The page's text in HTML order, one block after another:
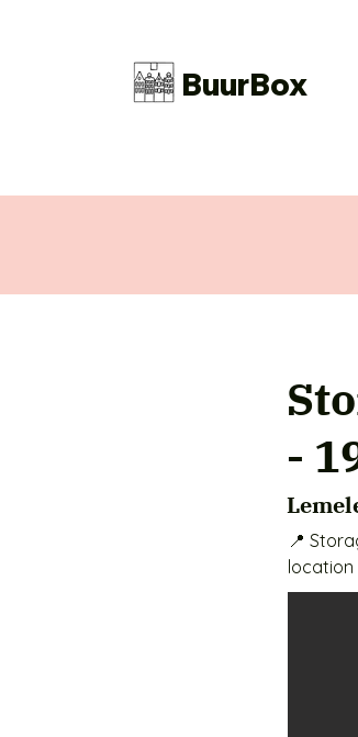
BuurBox
-
📍
location